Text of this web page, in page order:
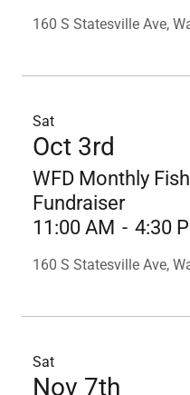
160 S Statesville Ave,
Sat
Oct 3rd
WFD Monthly
Fundraiser
11:00 AM - 4:30
160 S Statesville Ave,
Sat
Nov 7th